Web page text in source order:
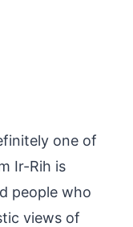
one of
Ir-Rih is
people who
views of